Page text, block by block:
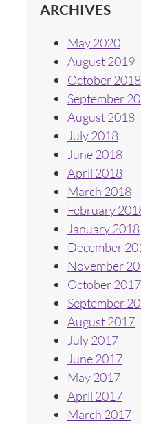
ARCHIVES
May 2020
August 2019
October 2018
September
August 2018
July 2018
June 2018
April 2018
March 2018
February
January 2018
December
November
October 2017
September
August 2017
July 2017
June 2017
May 2017
April 2017
March 2017